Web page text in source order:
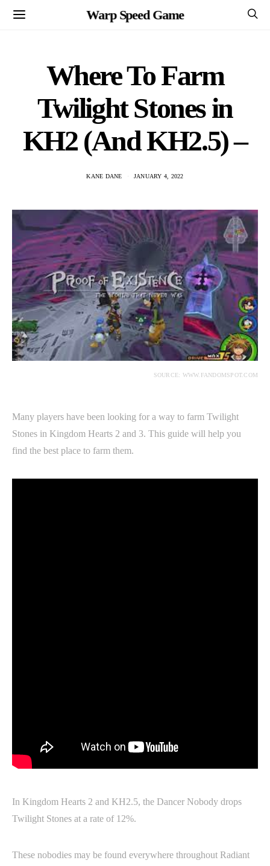
Warp Speed Game
Where To Farm
Twilight Stones in
KH2 (And KH2.5) –
KANE DANE JANUARY 4, 2022
SOURCE: WWW.FANDOMSPOT.COM
Many players have been looking for a way to farm Twilight
Stones in Kingdom Hearts 2 and 3. This guide will help you
find the best place to farm them.
In Kingdom Hearts 2 and KH2.5, the Dancer Nobody drops
Twilight Stones at a rate of 12%.
These nobodies may be found everywhere throughout Radiant